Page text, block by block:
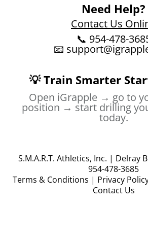
Need Help?
Contact Us
📞 954-478-
📧
💡 Train Smarter
Open iGrapple → go to
position → start drilling
today.
S.M.A.R.T. Athletics, Inc. | Delray
954-478-3685
Terms & Conditions | Privacy
Contact Us